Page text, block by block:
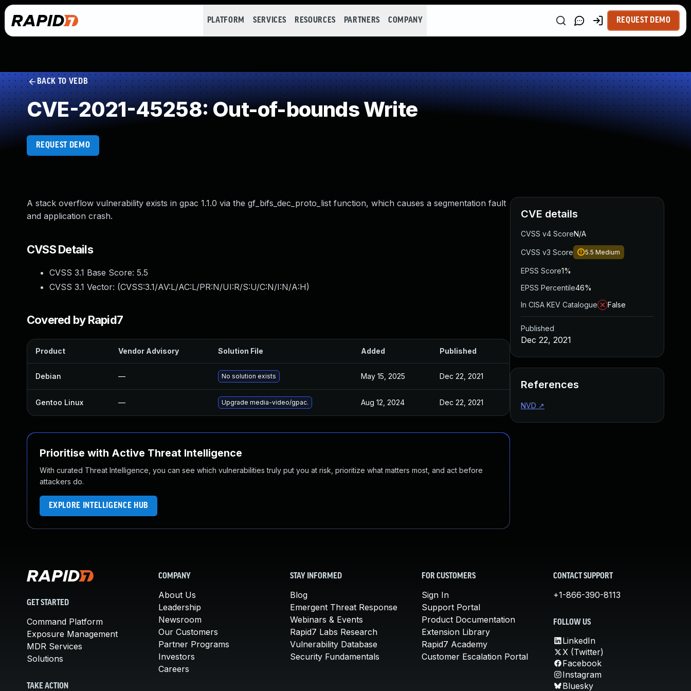
PLATFORM SERVICES RESOURCES PARTNERS COMPANY REQUEST DEMO
BACK TO VEDB
CVE-2021-45258: Out-of-bounds Write
REQUEST DEMO
A stack overflow vulnerability exists in gpac 1.1.0 via the gf_bifs_dec_proto_list function, which causes a segmentation fault
and application crash.
CVSS Details
CVSS 3.1 Base Score: 5.5
CVSS 3.1 Vector: (CVSS:3.1/AV:L/AC:L/PR:N/UI:R/S:U/C:N/I:N/A:H)
Covered by Rapid7
Product Vendor Advisory Solution File Added Published
Debian — No solution exists May 15, 2025 Dec 22, 2021
Gentoo Linux — Upgrade media-video/gpac. Aug 12, 2024 Dec 22, 2021
Prioritise with Active Threat Intelligence
With curated Threat Intelligence, you can see which vulnerabilities truly put you at risk, prioritize what matters most, and act before
attackers do.
EXPLORE INTELLIGENCE HUB
CVE details
CVSS v4 ScoreN/A
CVSS v3 Score 5.5 Medium
EPSS Score1%
EPSS Percentile46%
In CISA KEV Catalogue
False
Published
Dec 22, 2021
References
NVD ↗
GET STARTED
Command Platform
Exposure Management
MDR Services
Solutions
TAKE ACTION
COMPANY
About Us
Leadership
Newsroom
Our Customers
Partner Programs
Investors
Careers
STAY INFORMED
Blog
Emergent Threat Response
Webinars & Events
Rapid7 Labs Research
Vulnerability Database
Security Fundamentals
FOR CUSTOMERS
Sign In
Support Portal
Product Documentation
Extension Library
Rapid7 Academy
Customer Escalation Portal
CONTACT SUPPORT
+1-866-390-8113
FOLLOW US
LinkedIn
X (Twitter)
Facebook
Instagram
Bluesky